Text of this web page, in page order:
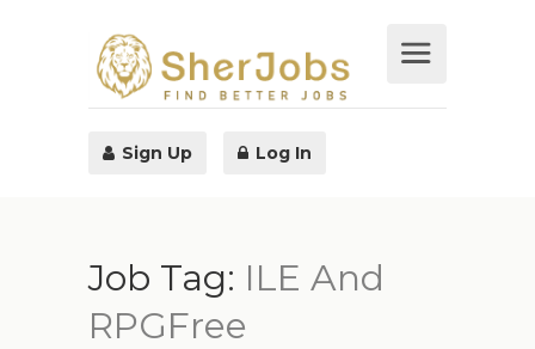
Sign Up Log In
Job Tag: ILE And
RPGFree